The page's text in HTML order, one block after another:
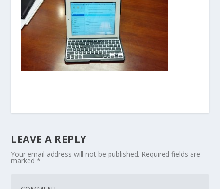
LEAVE A REPLY
Your email address will not be published. Required fields are
marked*